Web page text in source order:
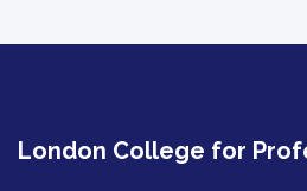
London College for